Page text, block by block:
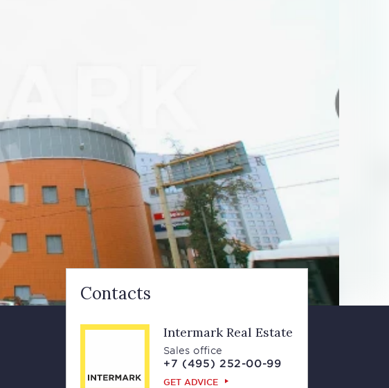
Contacts
Intermark Real Estate
Sales office
+7 (495) 252-00-99
GET ADVICE